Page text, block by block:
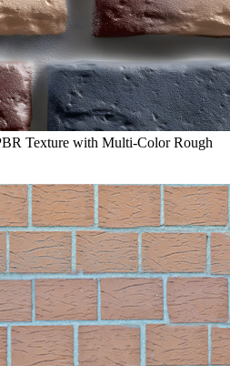
Texture with Multi-Color Rough